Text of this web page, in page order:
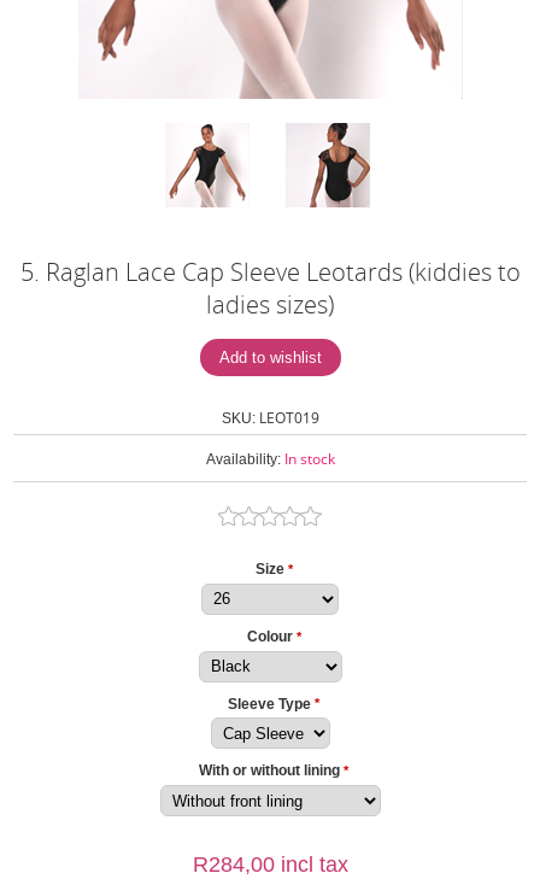
5. Raglan Lace Cap Sleeve Leotards (kiddies to
ladies sizes)
SKU: LEOT019
Availability: In stock
Size *
Colour *
Sleeve Type *
With or without lining *
R284,00 incl tax